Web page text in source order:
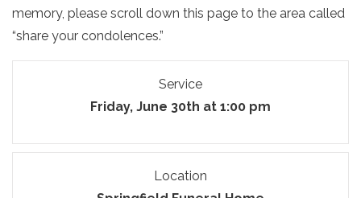
memory, please scroll down this page to the area called
“share your condolences.”
Service
Friday, June 30th at 1:00 pm
Location